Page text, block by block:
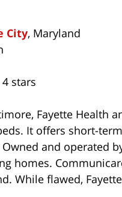
City, Maryland
stars
Fayette Health
It offers short-
and operated
homes.
While flawed,